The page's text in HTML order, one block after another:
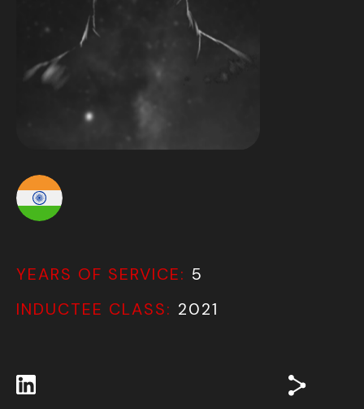
YEARS OF SERVICE: 5
INDUCTEE CLASS: 2021